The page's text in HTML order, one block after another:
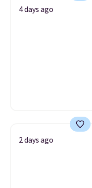
4 days ago
2 days ago